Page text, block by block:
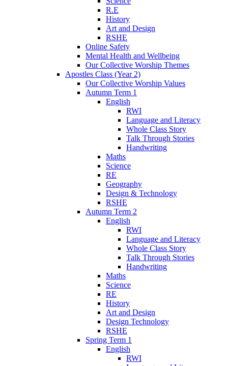
R.E
History
Art and Design
RSHE
Online Safety
Mental Health and Wellbeing
Our Collective Worship Themes
Apostles Class (Year 2)
Our Collective Worship Values
Autumn Term 1
English
RWI
Language and Literacy
Whole Class Story
Talk Through Stories
Handwriting
Maths
Science
RE
Geography
Design & Technology
RSHE
Autumn Term 2
English
RWI
Language and Literacy
Whole Class Story
Talk Through Stories
Handwriting
Maths
Science
RE
History
Art and Design
Design Technology
RSHE
Spring Term 1
English
RWI